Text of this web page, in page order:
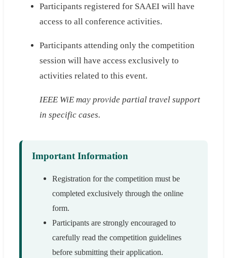
Participants registered for SAAEI will have
access to all conference activities.
Participants attending only the competition
session will have access exclusively to
activities related to this event.
IEEE WiE may provide partial travel support
in specific cases.
Important Information
Registration for the competition must be
completed exclusively through the online
form.
Participants are strongly encouraged to
carefully read the competition guidelines
before submitting their application.